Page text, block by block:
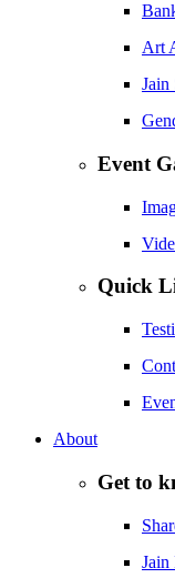
Art
Jain
Event
Quick
About
Get to
Jain